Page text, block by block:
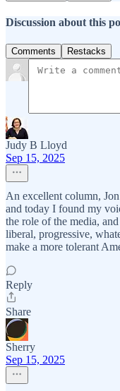
Discussion about this
Comments Restacks
Judy B Lloyd
Sep 15, 2025
An excellent column,
and today I found my
the role of the media,
liberal, progressive,
make a more tolerant
Reply
Share
Sherry
Sep 15, 2025